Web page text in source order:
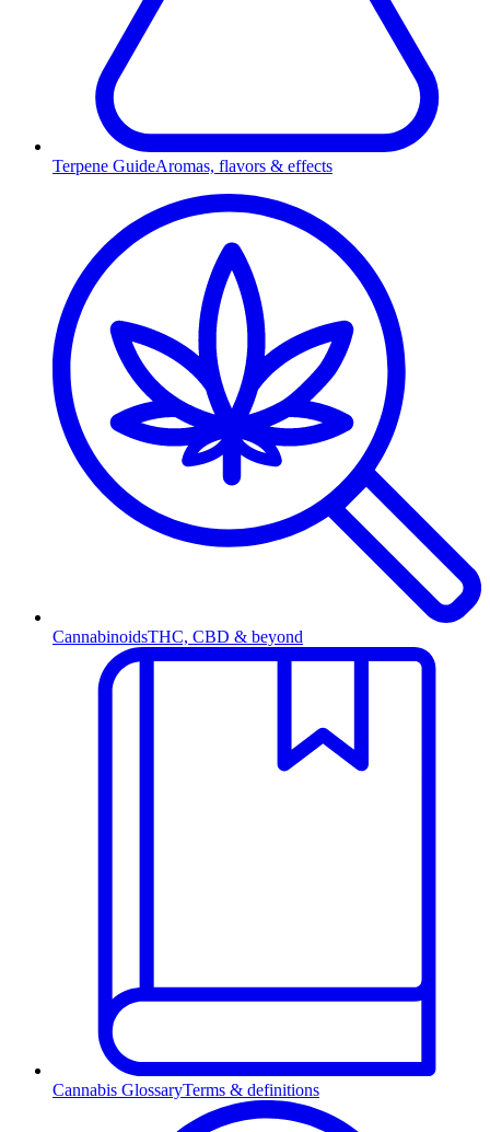
Terpene GuideAromas, flavors & effects
CannabinoidsTHC, CBD & beyond
Cannabis GlossaryTerms & definitions